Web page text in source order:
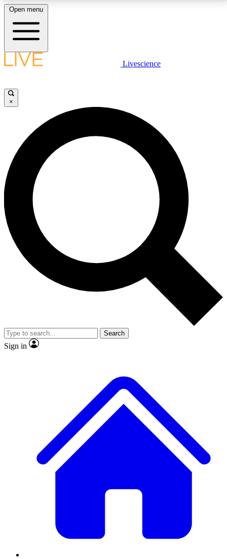
LIVE SCIENCE PLUS
JOIN FREE
LIVE SCIENCE PRO
Unlimited access to our exclusive features, expert analysis and in-depth
interviews, all ad-free
No ads, ever
Exclusive, original
reporting
video
Member-only features
Open menu
Livescience
×
Search
Sign in